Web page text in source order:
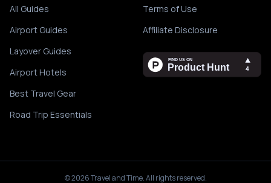
All Guides
Airport Guides
Layover Guides
Airport Hotels
Best Travel Gear
Road Trip Essentials
Terms of Use
Affiliate Disclosure
©2026Travel and Time. All rights reserved.